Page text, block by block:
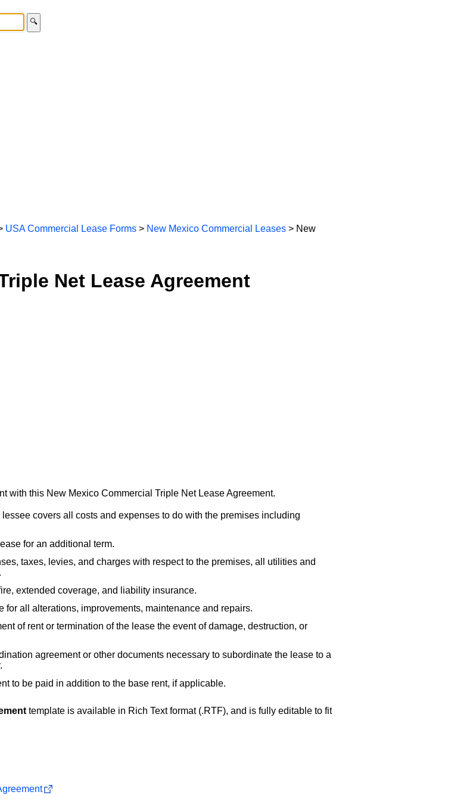
🔍
USA Commercial Lease Forms > New Mexico Commercial Leases > New
Net Lease Agreement
with this New Mexico Commercial Triple Net Lease Agreement.
covers all costs and expenses to do with the premises including
for an additional term.
taxes, levies, and charges with respect to the premises, all utilities and
extended coverage, and liability insurance.
for all alterations, improvements, maintenance and repairs.
of rent or termination of the lease the event of damage, destruction, or
agreement or other documents necessary to subordinate the lease to a
to be paid in addition to the base rent, if applicable.
template is available in Rich Text format (.RTF), and is fully editable to fit